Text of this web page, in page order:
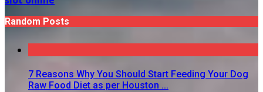
Random Posts
7 Reasons Why You Should Start Feeding Your Dog
Raw Food Diet as per Houston ...